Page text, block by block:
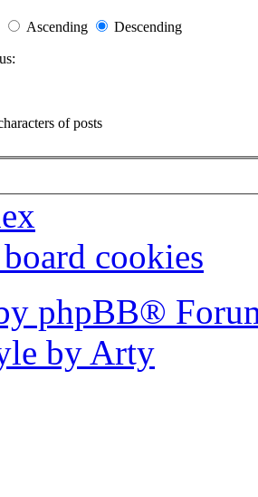
Ascending
Descending
of posts
cookies
phpBB®
by Arty